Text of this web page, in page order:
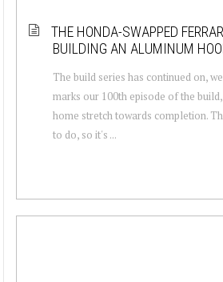
THE HONDA-SWAPPED
BUILDING AN ALUMINUM
The build series has continued on,
marks our 100th episode of the
home stretch towards completion.
to do, so it's ...